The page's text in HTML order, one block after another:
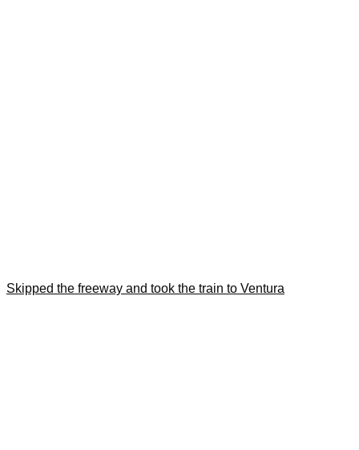
Skipped the freeway and took the train to Ventura